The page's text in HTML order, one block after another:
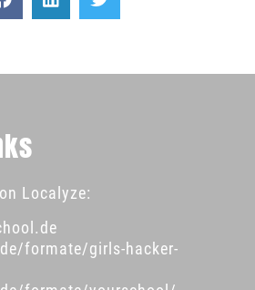
Localyze:
formate/girls-hacker-